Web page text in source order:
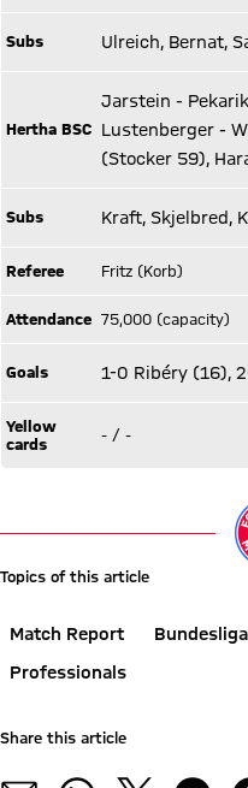
Subs Ulreich, Bernat,
Hertha BSC
Jarstein -
Lustenberger -
(Stocker 59),
Subs Kraft, Skjelbred,
Referee Fritz (Korb)
Attendance 75,000 (capacity)
Goals 1-0 Ribéry (16),
Yellow
cards
- / -
Topics of this article
Match Report Bundesliga
Professionals
Share this article